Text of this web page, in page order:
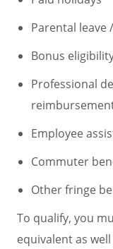
Parental leave
Bonus
Professional
Employee
Commuter
Other fringe
To qualify, you
equivalent as